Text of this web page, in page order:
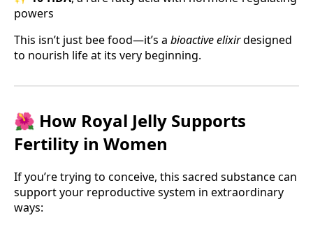
powers
This isn’t just bee food—it’s a bioactive elixirdesigned
to nourish life at its very beginning.
🌺 How Royal Jelly Supports
Fertility in Women
If you’re trying to conceive, this sacred substance can
support your reproductive system in extraordinary
ways: